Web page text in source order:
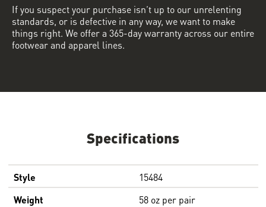
Specifications
Style
15484
Weight
58 oz per pair
If you suspect your purchase isn’t up to our unrelenting
standards, or is defective in any way, we want to make
things right. We offer a 365-day warranty across our entire
footwear and apparel lines.